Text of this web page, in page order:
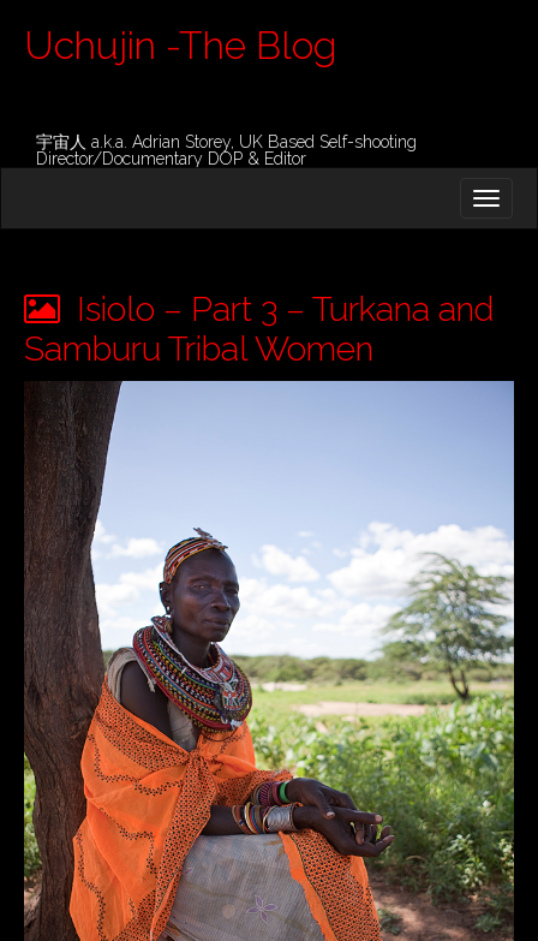
Uchujin -The Blog
宇宙人 a.k.a. Adrian Storey, UK Based Self-shooting
Director/Documentary DOP & Editor
N
M
E
N
U
O
C
O
N
T
N
Isiolo – Part 3 – Turkana and
Samburu Tribal Women